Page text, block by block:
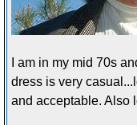
I am in my mid 70s
dress is very
and acceptable. Also